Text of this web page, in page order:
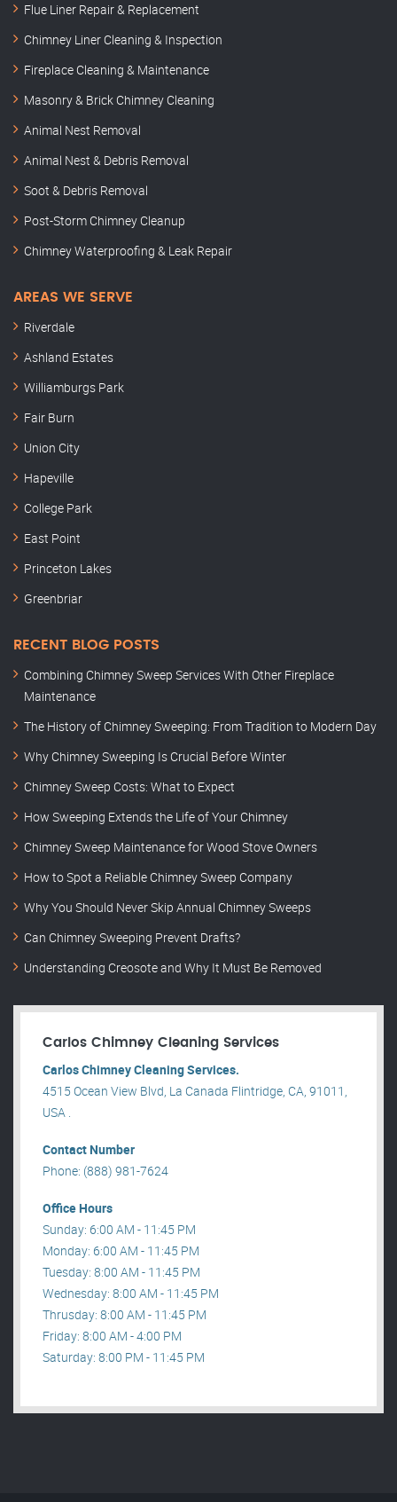
Flue Liner Repair & Replacement
Chimney Liner Cleaning & Inspection
Fireplace Cleaning & Maintenance
Masonry & Brick Chimney Cleaning
Animal Nest Removal
Animal Nest & Debris Removal
Soot & Debris Removal
Post-Storm Chimney Cleanup
Chimney Waterproofing & Leak Repair
AREAS WE SERVE
Riverdale
Ashland Estates
Williamburgs Park
Fair Burn
Union City
Hapeville
College Park
East Point
Princeton Lakes
Greenbriar
RECENT BLOG POSTS
Combining Chimney Sweep Services With Other Fireplace
Maintenance
The History of Chimney Sweeping: From Tradition to Modern Day
Why Chimney Sweeping Is Crucial Before Winter
Chimney Sweep Costs: What to Expect
How Sweeping Extends the Life of Your Chimney
Chimney Sweep Maintenance for Wood Stove Owners
How to Spot a Reliable Chimney Sweep Company
Why You Should Never Skip Annual Chimney Sweeps
Can Chimney Sweeping Prevent Drafts?
Understanding Creosote and Why It Must Be Removed
Carlos Chimney Cleaning Services
Carlos Chimney Cleaning Services.
4515 Ocean View Blvd, La Canada Flintridge, CA, 91011,
USA .
Contact Number
Phone: (888) 981-7624
Office Hours
Sunday: 6:00 AM - 11:45 PM
Monday: 6:00 AM - 11:45 PM
Tuesday: 8:00 AM - 11:45 PM
Wednesday: 8:00 AM - 11:45 PM
Thrusday: 8:00 AM - 11:45 PM
Friday: 8:00 AM - 4:00 PM
Saturday: 8:00 PM - 11:45 PM